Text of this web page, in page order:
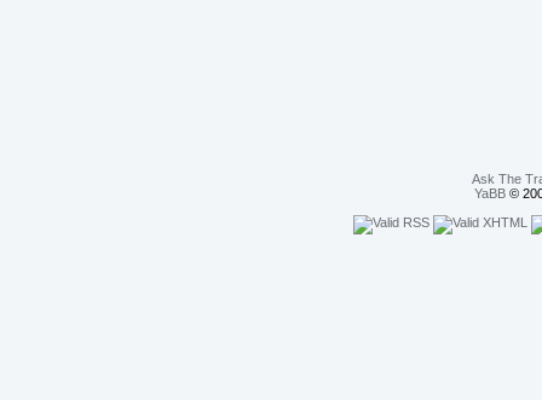
Ask The
YaBB©